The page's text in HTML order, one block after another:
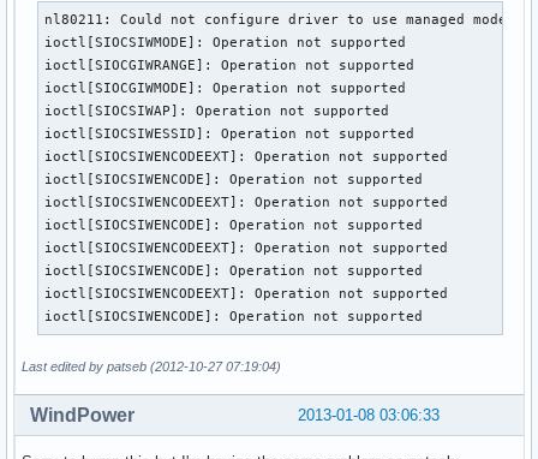
nl80211: Could not configure driver to use managed mode
ioctl[SIOCSIWMODE]: Operation not supported
ioctl[SIOCGIWRANGE]: Operation not supported
ioctl[SIOCGIWMODE]: Operation not supported
ioctl[SIOCSIWAP]: Operation not supported
ioctl[SIOCSIWESSID]: Operation not supported
ioctl[SIOCSIWENCODEEXT]: Operation not supported
ioctl[SIOCSIWENCODE]: Operation not supported
ioctl[SIOCSIWENCODEEXT]: Operation not supported
ioctl[SIOCSIWENCODE]: Operation not supported
ioctl[SIOCSIWENCODEEXT]: Operation not supported
ioctl[SIOCSIWENCODE]: Operation not supported
ioctl[SIOCSIWENCODEEXT]: Operation not supported
ioctl[SIOCSIWENCODE]: Operation not supported
Last edited by patseb (2012-10-27 07:19:04)
2013-01-08 03:06:33
WindPower